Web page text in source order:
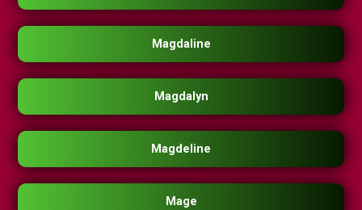
Magdaline
Magdalyn
Magdeline
Mage